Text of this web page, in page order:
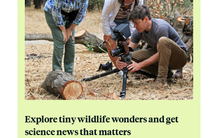
Explore tiny wildlife wonders and get
science news that matters